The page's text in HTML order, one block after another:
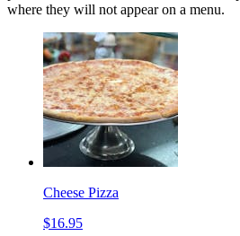
where they will not appear on a menu.
Cheese Pizza
$16.95